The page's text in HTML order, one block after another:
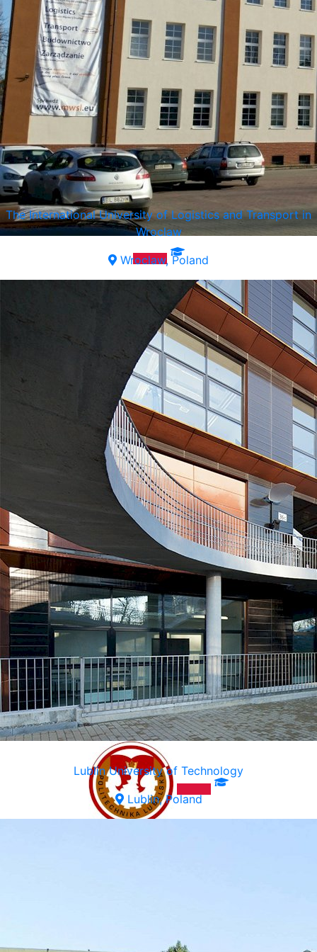
The International University of Logistics and Transport in
Wroclaw
Wroclaw, Poland
Lublin University of Technology
Lublin, Poland